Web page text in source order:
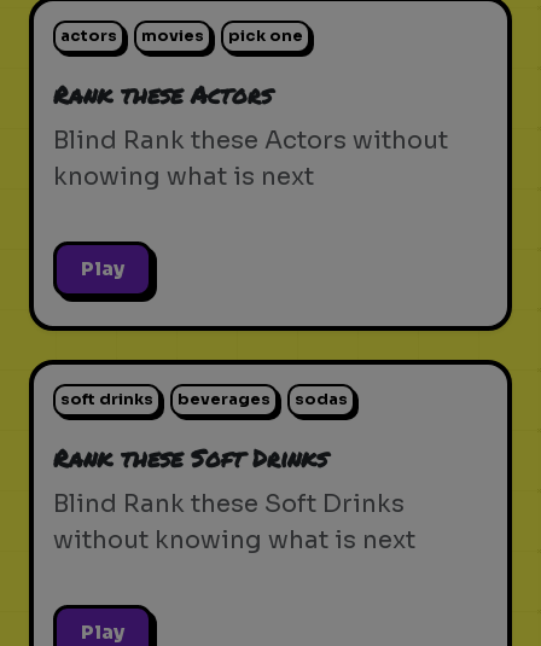
actors movies pick one
Rank these Actors
Blind Rank these Actors without
knowing what is next
Play
soft drinks beverages sodas
Rank these Soft Drinks
Blind Rank these Soft Drinks
without knowing what is next
Play